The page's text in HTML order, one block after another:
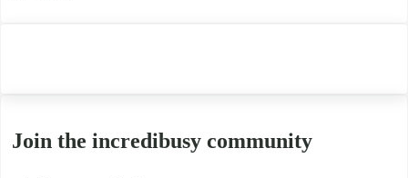
Join the incredibusy community